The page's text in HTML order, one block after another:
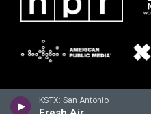
KSTX: San Antonio